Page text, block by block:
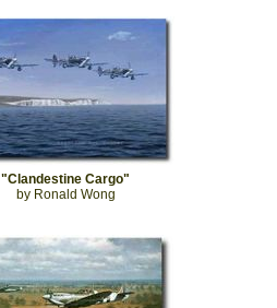
"Clandestine Cargo"
by Ronald Wong